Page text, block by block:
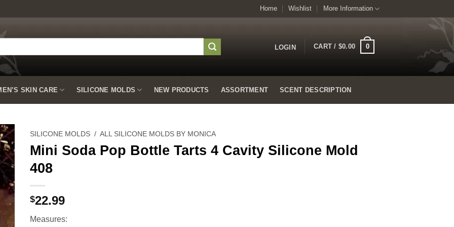
Home Wishlist More Information
LOGIN CART / $0.00 0
SKIN CARE SILICONE MOLDS NEW PRODUCTS ASSORTMENT SCENT DESCRIPTION
SILICONE MOLDS / ALL SILICONE MOLDS BY MONICA
Mini Soda Pop Bottle Tarts 4 Cavity Silicone Mold
408
$22.99
Measures: